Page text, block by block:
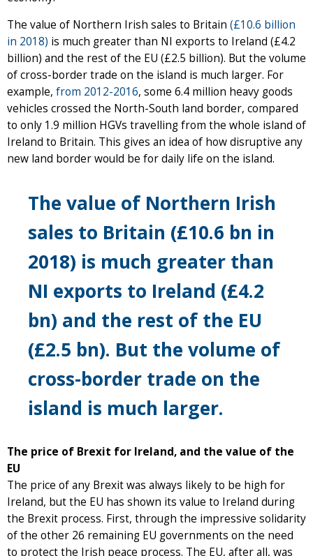
The value of Northern Irish sales to Britain (£10.6 billion
in 2018) is much greater than NI exports to Ireland (£4.2
billion) and the rest of the EU (£2.5 billion). But the volume
of cross-border trade on the island is much larger. For
example, from 2012-2016, some 6.4 million heavy goods
vehicles crossed the North-South land border, compared
to only 1.9 million HGVs travelling from the whole island of
Ireland to Britain. This gives an idea of how disruptive any
new land border would be for daily life on the island.
The value of Northern Irish
sales to Britain (£10.6 bn in
2018) is much greater than
NI exports to Ireland (£4.2
bn) and the rest of the EU
(£2.5 bn). But the volume of
cross-border trade on the
island is much larger.
The price of Brexit for Ireland, and the value of the
EU
The price of any Brexit was always likely to be high for
Ireland, but the EU has shown its value to Ireland during
the Brexit process. First, through the impressive solidarity
of the other 26 remaining EU governments on the need
to protect the Irish peace process. The EU, after all, was